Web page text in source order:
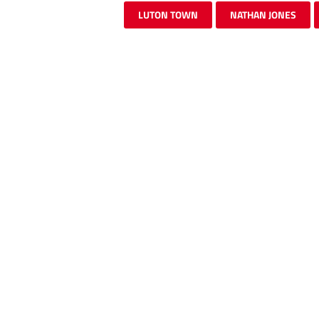
LUTON TOWN NATHAN JONES